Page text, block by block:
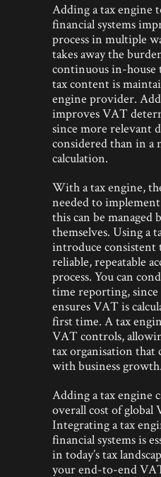
Adding a tax engine
financial systems
process in multiple
takes away the
continuous in-house
tax content is
engine provider.
improves VAT
since more relevant
considered than in a
calculation.
With a tax engine,
needed to
this can be managed
themselves. Using a
introduce consistent
reliable, repeatable
process. You can
time reporting, since
ensures VAT is
first time. A tax
VAT controls,
tax organisation that
with business growth.
Adding a tax engine
overall cost of global
Integrating a tax
financial systems is
in today’s tax
your end-to-end